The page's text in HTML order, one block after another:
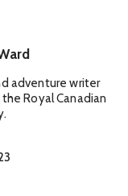
adventure writer
Royal Canadian